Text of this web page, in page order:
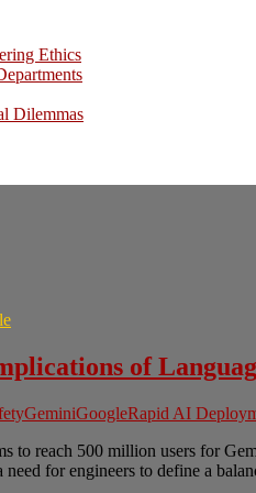
Ethics
Dilemmas
of
GeminiGoogleRapid AI
to reach 500 million users for
for engineers to define a